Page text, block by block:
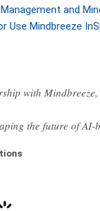
and
Use Mindbreeze
with
the future of